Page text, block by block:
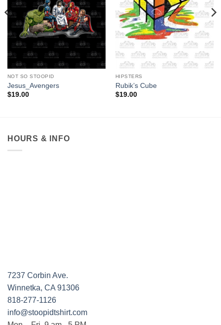
NOT SO STOOPID
Jesus_Avengers
$19.00
HIPSTERS
Rubik’s Cube
$19.00
HOURS & INFO
7237 Corbin Ave.
Winnetka, CA 91306
818-277-1126
info@stoopidtshirt.com